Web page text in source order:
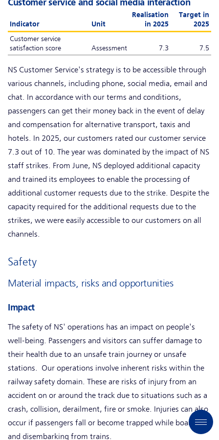
Customer service and social media interaction
Indicator Unit
Realisation
in 2025
Target in
2025
Customer service
satisfaction score
Assessment 7.3 7.5
NS Customer Service's strategy is to be accessible through
various channels, including phone, social media, email and
chat. In accordance with our terms and conditions,
passengers can get their money back in the event of delay
and compensation for alternative transport, taxis and
hotels. In 2025, our customers rated our customer service
7.3 out of 10. The year was dominated by the impact of NS
staff strikes. From June, NS deployed additional capacity
and trained its employees to enable the processing of
additional customer requests due to the strike. Despite the
capacity required for the additional requests due to the
strikes, we were easily accessible to our customers on all
channels.
Safety
Material impacts, risks and opportunities
Impact
The safety of NS' operations has an impact on people's
well-being. Passengers and visitors can suffer damage to
their health due to an unsafe train journey or unsafe
stations. Our operations involve inherent risks within the
railway safety domain. These are risks of injury from an
accident on or around the track due to situations such as a
crash, collision, derailment, fire or smoke. Injuries can also
occur if passengers fall or become trapped while boarding
and disembarking from trains.